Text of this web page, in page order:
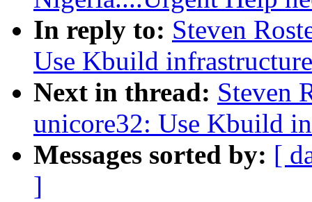
In reply to: Steven
Use Kbuild
Next in thread: Steven
unicore32: Use Kbuild
Messages sorted by: [
]